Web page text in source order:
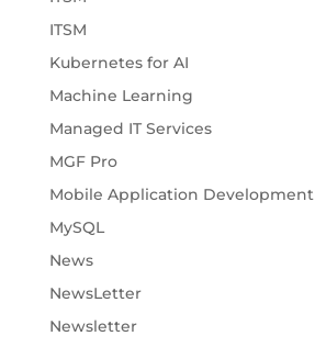
ITSM
Kubernetes for AI
Machine Learning
Managed IT Services
MGF Pro
Mobile Application Development
MySQL
News
NewsLetter
Newsletter